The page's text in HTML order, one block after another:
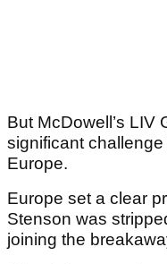
But McDowell’s LIV
significant
Europe.
Europe set a clear
Stenson was
joining the